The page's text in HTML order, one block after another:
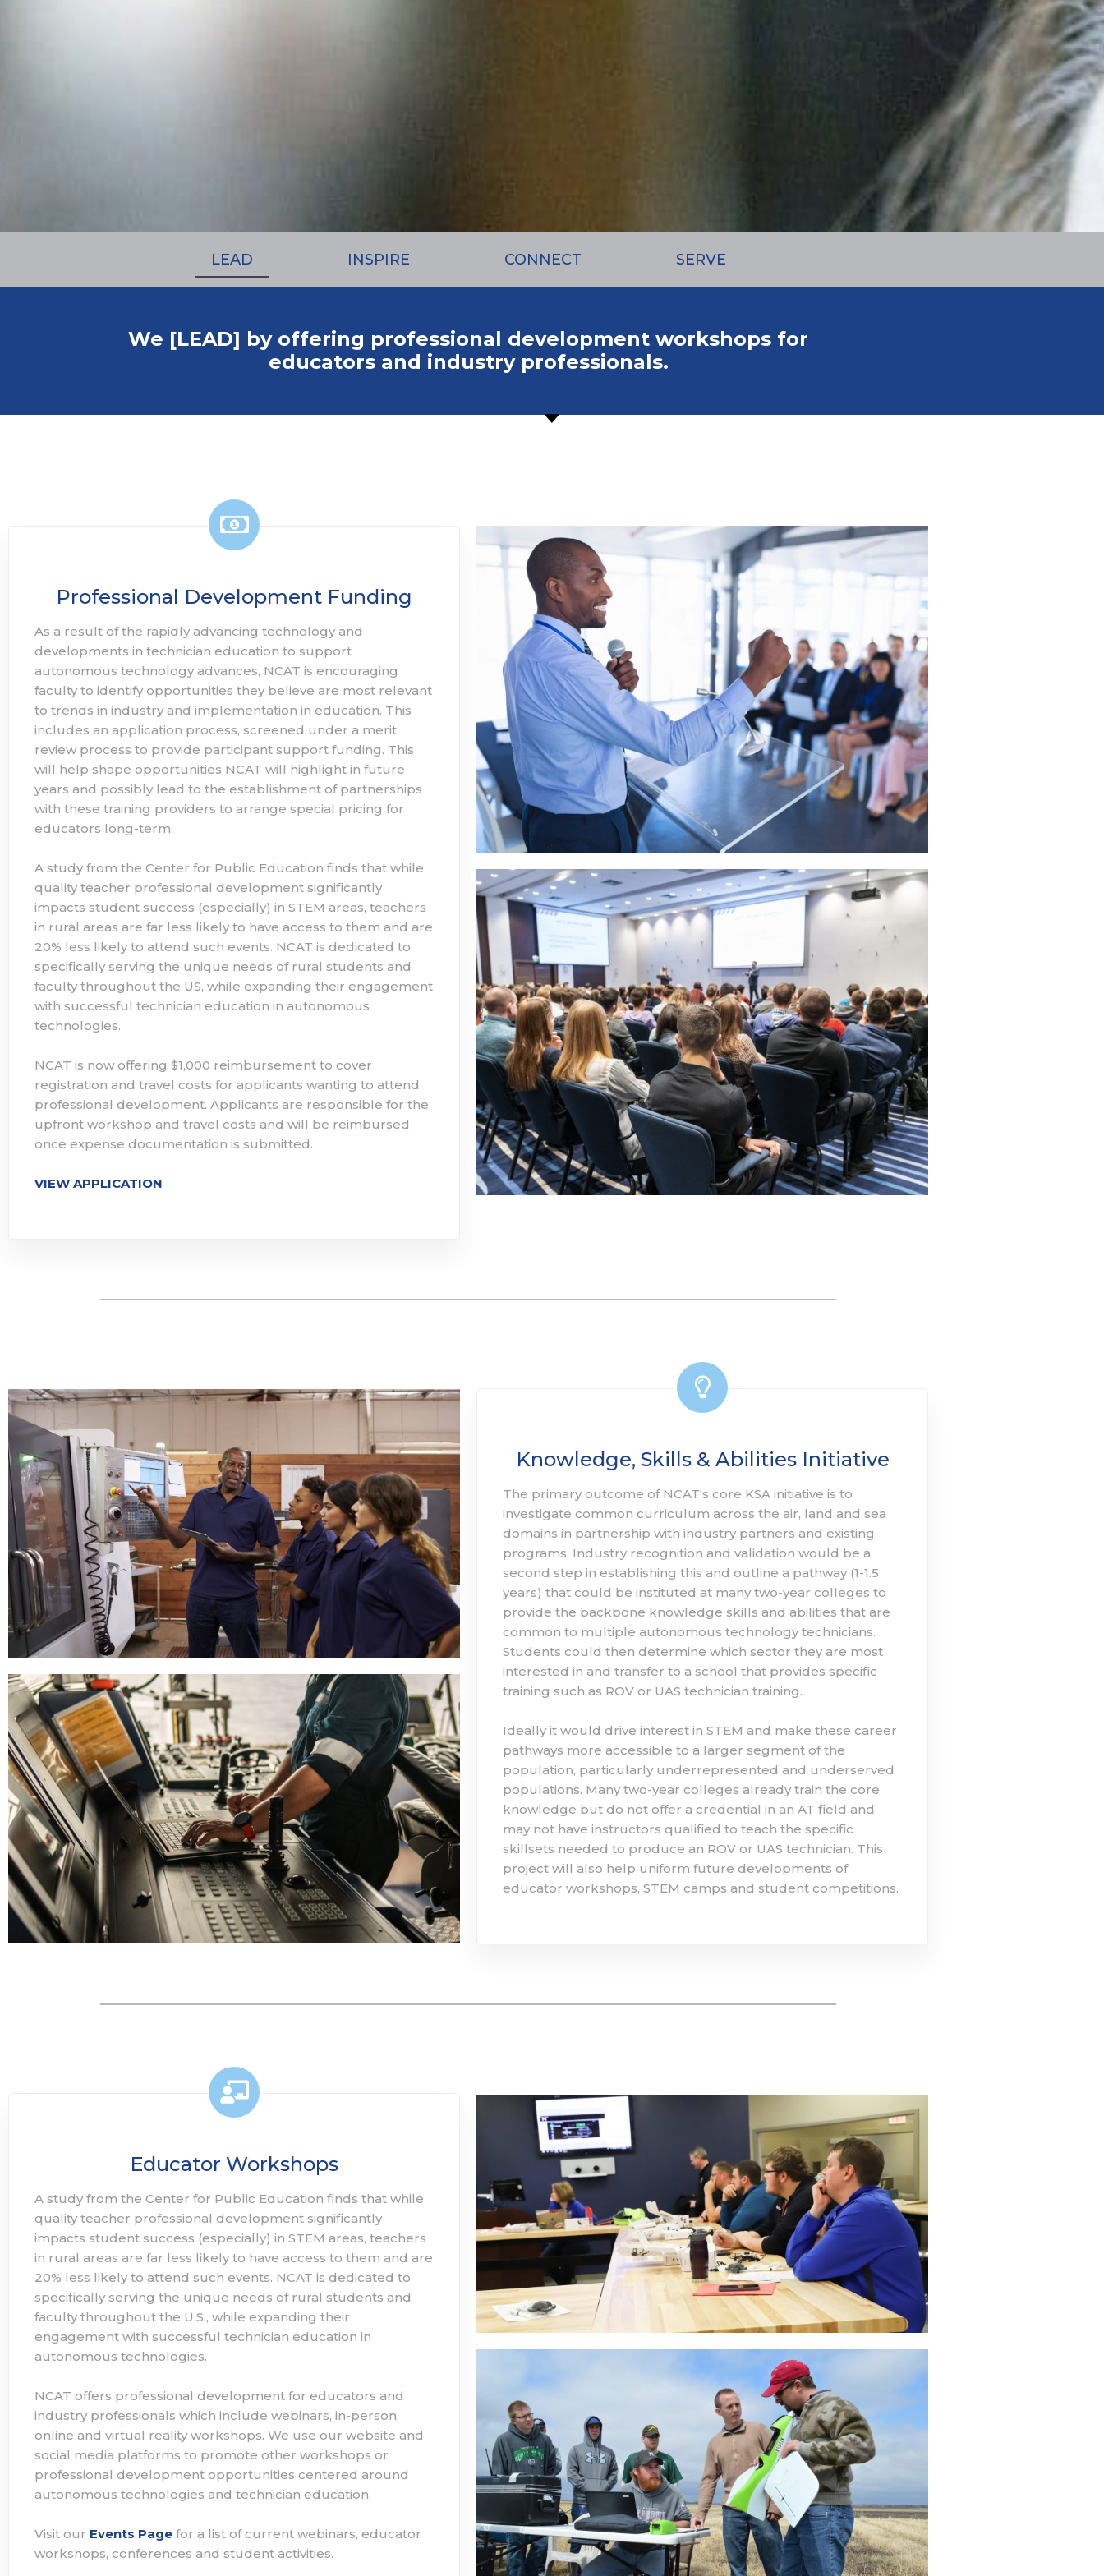
LEAD INSPIRE CONNECT SERVE
We [LEAD] by offering professional development workshops for
educators and industry professionals.
Professional Development Funding
As a result of the rapidly advancing technology and
developments in technician education to support
autonomous technology advances, NCAT is encouraging
faculty to identify opportunities they believe are most relevant
to trends in industry and implementation in education. This
includes an application process, screened under a merit
review process to provide participant support funding. This
will help shape opportunities NCAT will highlight in future
years and possibly lead to the establishment of partnerships
with these training providers to arrange special pricing for
educators long-term.
A study from the Center for Public Education finds that while
quality teacher professional development significantly
impacts student success (especially) in STEM areas, teachers
in rural areas are far less likely to have access to them and are
20% less likely to attend such events. NCAT is dedicated to
specifically serving the unique needs of rural students and
faculty throughout the US, while expanding their engagement
with successful technician education in autonomous
technologies.
NCAT is now offering $1,000 reimbursement to cover
registration and travel costs for applicants wanting to attend
professional development. Applicants are responsible for the
upfront workshop and travel costs and will be reimbursed
once expense documentation is submitted. ​
VIEW APPLICATION
Knowledge, Skills & Abilities Initiative
The primary outcome of NCAT's core KSA initiative is to
investigate common curriculum across the air, land and sea
domains in partnership with industry partners and existing
programs. Industry recognition and validation would be a
second step in establishing this and outline a pathway (1-1.5
years) that could be instituted at many two-year colleges to
provide the backbone knowledge skills and abilities that are
common to multiple autonomous technology technicians.
Students could then determine which sector they are most
interested in and transfer to a school that provides specific
training such as ROV or UAS technician training.
Ideally it would drive interest in STEM and make these career
pathways more accessible to a larger segment of the
population, particularly underrepresented and underserved
populations. Many two-year colleges already train the core
knowledge but do not offer a credential in an AT field and
may not have instructors qualified to teach the specific
skillsets needed to produce an ROV or UAS technician. This
project will also help uniform future developments of
educator workshops, STEM camps and student competitions.
Educator Workshops
A study from the Center for Public Education finds that while
quality teacher professional development significantly
impacts student success (especially) in STEM areas, teachers
in rural areas are far less likely to have access to them and are
20% less likely to attend such events. NCAT is dedicated to
specifically serving the unique needs of rural students and
faculty throughout the U.S., while expanding their
engagement with successful technician education in
autonomous technologies.
NCAT offers professional development for educators and
industry professionals which include webinars, in-person,
online and virtual reality workshops. We use our website and
social media platforms to promote other workshops or
professional development opportunities centered around
autonomous technologies and technician education.
Visit our Events Page for a list of current webinars, educator
workshops, conferences and student activities.